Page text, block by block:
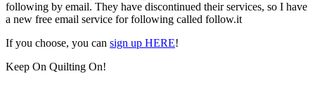
following by email. They have discontinued their services, so I have
a new free email service for following called follow.it
If you choose, you can sign up HERE!
Keep On Quilting On!